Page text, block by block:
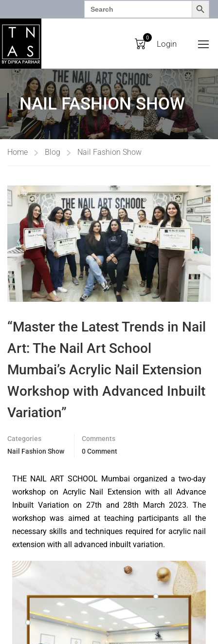
Search
for:
0
Login
NAIL FASHION SHOW
Home Blog Nail Fashion Show
“Master the Latest Trends in Nail
Art: The Nail Art School
Mumbai’s Acrylic Nail Extension
Workshop with Advanced Inbuilt
Variation”
Categories
Nail Fashion Show
Comments
0 Comment
THE NAIL ART SCHOOL Mumbai organized a two-day
workshop on Acrylic Nail Extension with all Advance
Inbuilt Variation on 27th and 28th March 2023. The
workshop was aimed at teaching participants all the
necessary skills and techniques required for acrylic nail
extension with all advanced inbuilt variation.